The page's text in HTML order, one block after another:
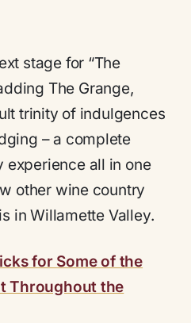
stage for “The
The Grange,
trinity of indulgences
– a complete
experience all in one
other wine country
in Willamette Valley.
for Some of the
Throughout the